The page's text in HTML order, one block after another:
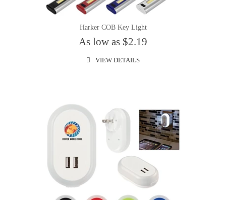
Harker COB Key Light
As low as $2.19
VIEW DETAILS